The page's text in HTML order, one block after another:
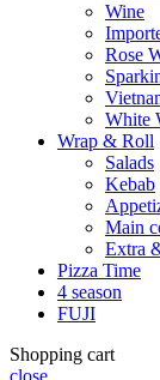
Wine
Rose
White
Wrap & Roll
Salads
Kebab
Main
Extra
Pizza Time
4 season
FUJI
Shopping cart
close